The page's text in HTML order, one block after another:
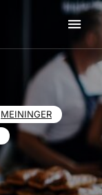
MEININGER